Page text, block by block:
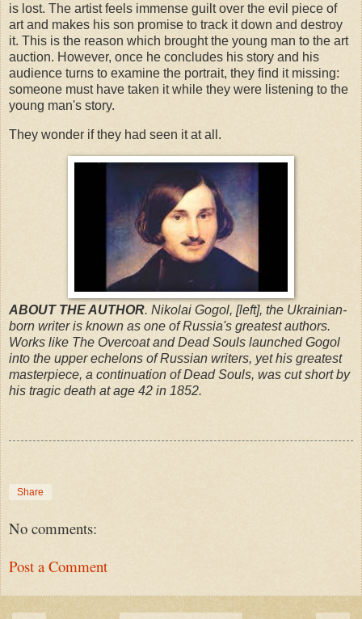
is lost. The artist feels immense guilt over the evil piece of
art and makes his son promise to track it down and destroy
it. This is the reason which brought the young man to the art
auction. However, once he concludes his story and his
audience turns to examine the portrait, they find it missing:
someone must have taken it while they were listening to the
young man's story.
They wonder if they had seen it at all.
ABOUT THE AUTHOR. Nikolai Gogol, [left], the Ukrainian-
born writer is known as one of Russia's greatest authors.
Works like The Overcoat and Dead Souls launched Gogol
into the upper echelons of Russian writers, yet his greatest
masterpiece, a continuation of Dead Souls, was cut short by
his tragic death at age 42 in 1852.
Share
No comments:
Post a Comment